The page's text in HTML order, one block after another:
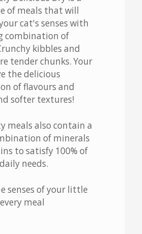
of meals that will
cat's senses with
combination of
kibbles and
tender chunks. Your
the delicious
of flavours and
softer textures!
meals also contain a
of minerals
to satisfy 100% of
needs.
senses of your little
meal